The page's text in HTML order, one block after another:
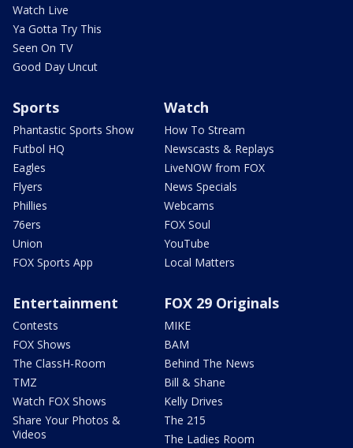
Watch Live
Ya Gotta Try This
Seen On TV
Good Day Uncut
Sports
Phantastic Sports Show
Futbol HQ
Eagles
Flyers
Phillies
76ers
Union
FOX Sports App
Watch
How To Stream
Newscasts & Replays
LiveNOW from FOX
News Specials
Webcams
FOX Soul
YouTube
Local Matters
Entertainment
Contests
FOX Shows
The ClassH-Room
TMZ
Watch FOX Shows
Share Your Photos &
Videos
FOX 29 Originals
MIKE
BAM
Behind The News
Bill & Shane
Kelly Drives
The 215
The Ladies Room